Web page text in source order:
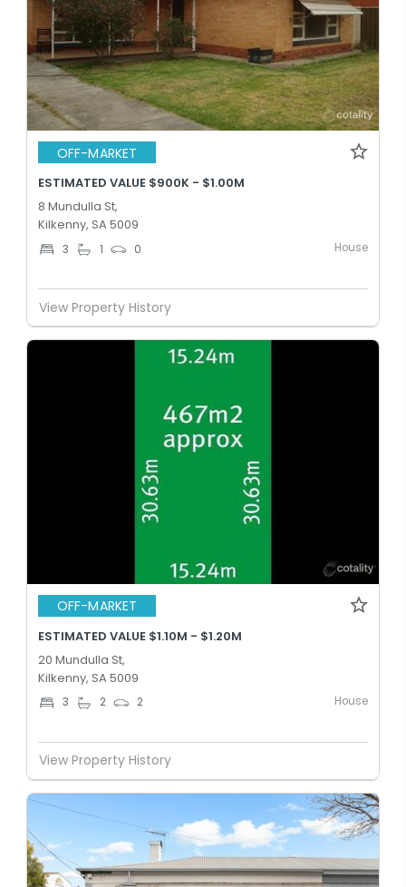
OFF-MARKET
ESTIMATED VALUE $900K - $1.00M
8 Mundulla St,
Kilkenny, SA 5009
3 1 0 House
View Property History
OFF-MARKET
ESTIMATED VALUE $1.10M - $1.20M
20 Mundulla St,
Kilkenny, SA 5009
3 2 2 House
View Property History